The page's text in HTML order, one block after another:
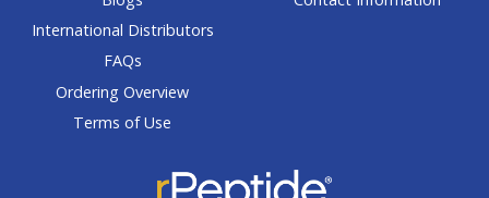
International Distributors
FAQs
Ordering Overview
Terms of Use